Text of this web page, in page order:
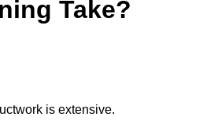
Take?
is extensive.